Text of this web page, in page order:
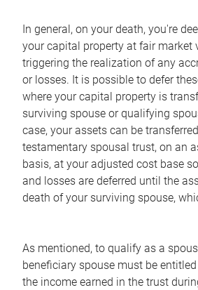
In general, on your death, you're
your capital property at fair market
triggering the realization of any
or losses. It is possible to defer
where your capital property is
surviving spouse or qualifying
case, your assets can be
testamentary spousal trust, on an
basis, at your adjusted cost base
and losses are deferred until the
death of your surviving spouse,
As mentioned, to qualify as a
beneficiary spouse must be
the income earned in the trust